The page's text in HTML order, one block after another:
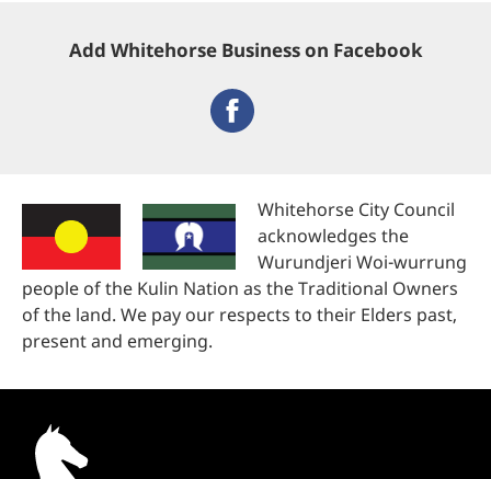
Add Whitehorse Business on Facebook
Whitehorse City Council
acknowledges the
Wurundjeri Woi-wurrung
people of the Kulin Nation as the Traditional Owners
of the land. We pay our respects to their Elders past,
present and emerging.